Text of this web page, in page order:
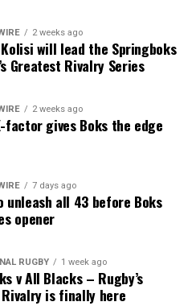
2 weeks ago
Kolisi will lead the Springboks
Greatest Rivalry Series
2 weeks ago
factor gives Boks the edge
7 days ago
unleash all 43 before Boks
opener
RUGBY 1 week ago
v All Blacks – Rugby’s
is finally here